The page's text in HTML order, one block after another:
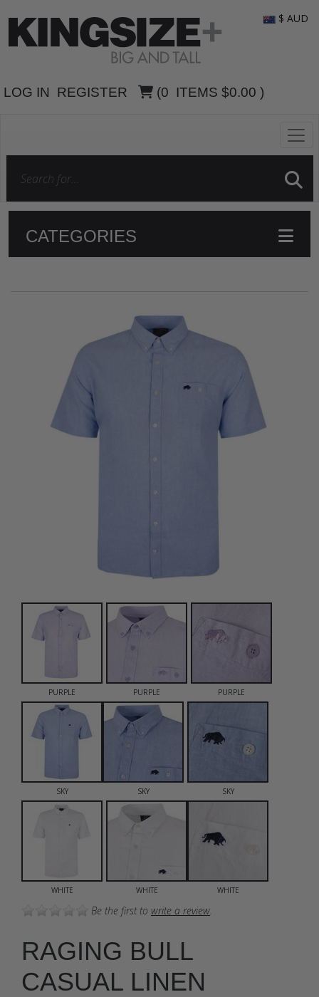
LOG IN REGISTER (0 ITEMS $0.00 )
$ AUD
CATEGORIES
PURPLE PURPLE PURPLE
SKY SKY SKY
WHITE WHITE WHITE
Be the first to write a review.
RAGING BULL
CASUAL LINEN